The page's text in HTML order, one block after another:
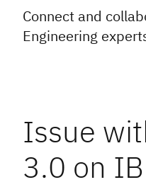
Connect and
Engineering
Issue
3.0 on